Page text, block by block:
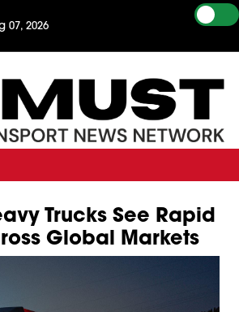
07, 2026
Trucks See Rapid
Global Markets